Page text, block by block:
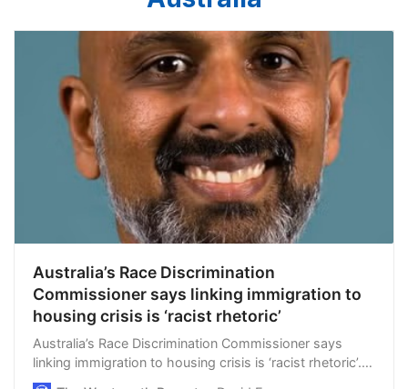
Australia’s Race Discrimination
Commissioner says linking immigration to
housing crisis is ‘racist rhetoric’
Australia’s Race Discrimination Commissioner says
linking immigration to housing crisis is ‘racist rhetoric’.
By The Noticer. Australia’s far-left Indian-born Race